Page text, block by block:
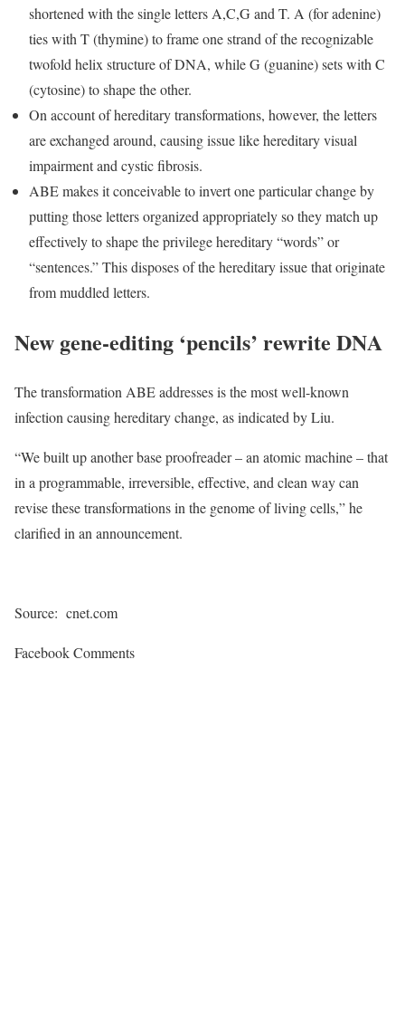
shortened with the single letters A,C,G and T. A (for adenine)
ties with T (thymine) to frame one strand of the recognizable
twofold helix structure of DNA, while G (guanine) sets with C
(cytosine) to shape the other.
On account of hereditary transformations, however, the letters
are exchanged around, causing issue like hereditary visual
impairment and cystic fibrosis.
ABE makes it conceivable to invert one particular change by
putting those letters organized appropriately so they match up
effectively to shape the privilege hereditary “words” or
“sentences.” This disposes of the hereditary issue that originate
from muddled letters.
New gene-editing ‘pencils’ rewrite DNA
The transformation ABE addresses is the most well-known
infection causing hereditary change, as indicated by Liu.
“We built up another base proofreader – an atomic machine – that
in a programmable, irreversible, effective, and clean way can
revise these transformations in the genome of living cells,” he
clarified in an announcement.
Source: cnet.com
Facebook Comments